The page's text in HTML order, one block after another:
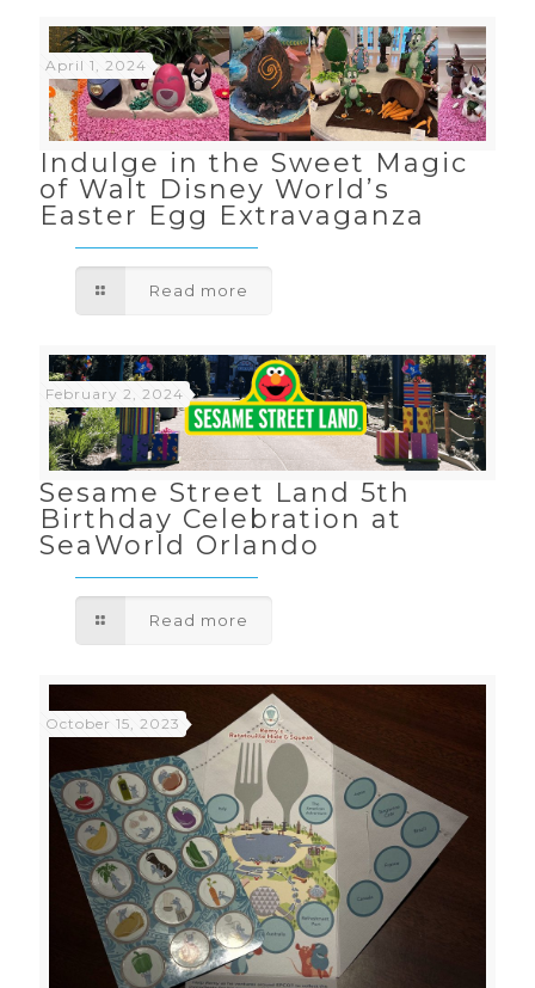
April 1, 2024
Indulge in the Sweet Magic
of Walt Disney World’s
Easter Egg Extravaganza
Read more
February 2, 2024
Sesame Street Land 5th
Birthday Celebration at
SeaWorld Orlando
Read more
October 15, 2023